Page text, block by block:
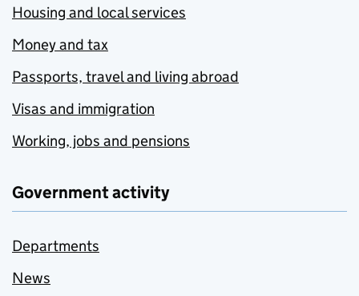
Housing and local services
Money and tax
Passports, travel and living abroad
Visas and immigration
Working, jobs and pensions
Government activity
Departments
News